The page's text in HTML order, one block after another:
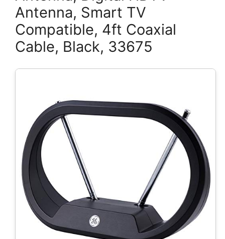
Antenna, Smart TV
Compatible, 4ft Coaxial
Cable, Black, 33675